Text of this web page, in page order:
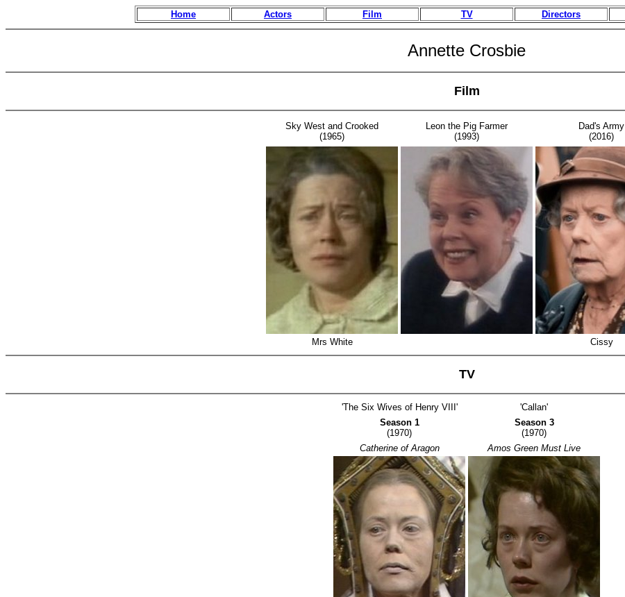
Home Actors Film TV Directors
Annette Crosbie
Film
Sky West and Crooked
(1965)
Leon the Pig Farmer
(1993)
Dad's Army
(2016)
Mrs White Cissy
TV
'The Six Wives of Henry VIII'
'Callan'
Season 1
(1970)
Season 3
(1970)
Catherine of Aragon
Amos Green Must Live